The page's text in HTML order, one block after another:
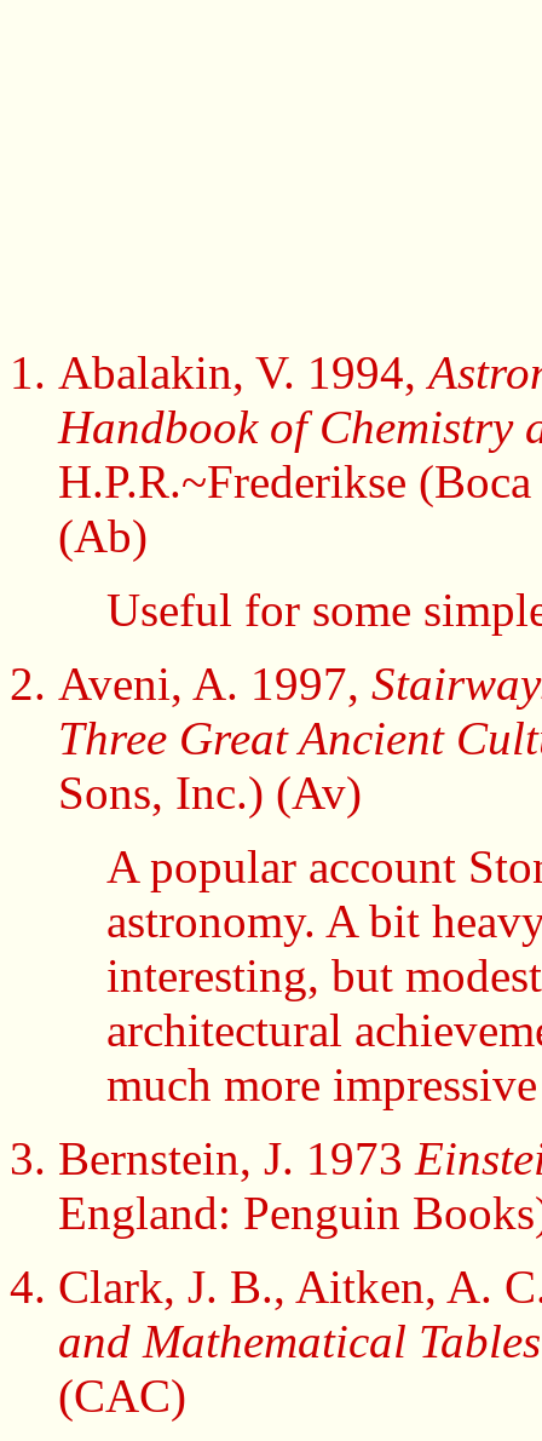
Abalakin, V. 1994,
Handbook of Chemistry
H.P.R.~Frederikse
(Ab)
Useful for some
Aveni, A. 1997,
Three Great Ancient
Sons, Inc.) (Av)
A popular account
astronomy. A bit
interesting, but
architectural
much more
Bernstein, J. 1973
England: Penguin
Clark, J. B., Aitken, A.
and Mathematical Tables
(CAC)